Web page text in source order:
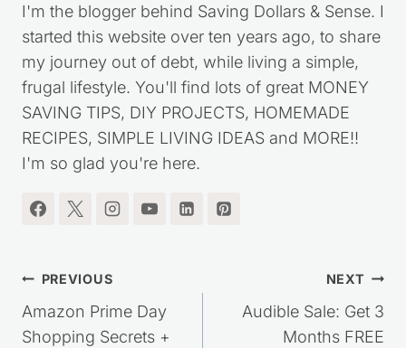
I'm the blogger behind Saving Dollars & Sense. I
started this website over ten years ago, to share
my journey out of debt, while living a simple,
frugal lifestyle. You'll find lots of great MONEY
SAVING TIPS, DIY PROJECTS, HOMEMADE
RECIPES, SIMPLE LIVING IDEAS and MORE!!
I'm so glad you're here.
Post
navigation
PREVIOUS
Amazon Prime Day
Shopping Secrets +
NEXT
Audible Sale: Get 3
Months FREE